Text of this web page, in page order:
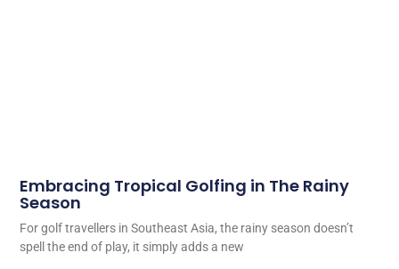
Embracing Tropical Golfing in The Rainy
Season
For golf travellers in Southeast Asia, the rainy season doesn’t
spell the end of play, it simply adds a new